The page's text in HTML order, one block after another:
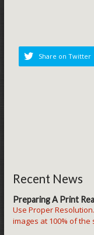
Share on Twitter
Recent News
Preparing A Print
Use Proper
images at 100% of